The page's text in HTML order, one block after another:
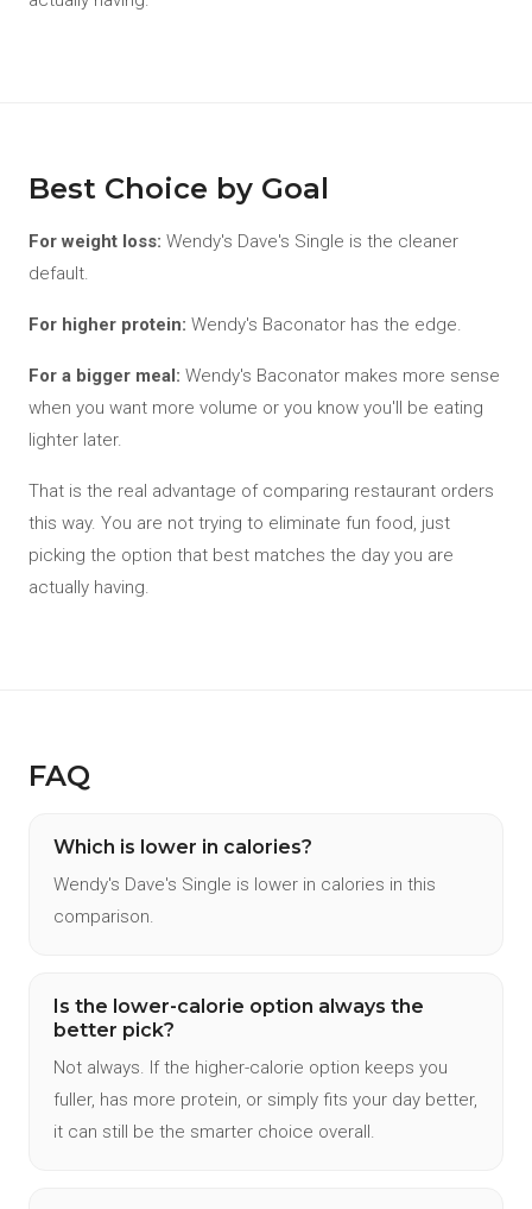
Best Choice by Goal
For weight loss: Wendy's Dave's Single is the cleaner
default.
For higher protein: Wendy's Baconator has the edge.
For a bigger meal: Wendy's Baconator makes more sense
when you want more volume or you know you'll be eating
lighter later.
That is the real advantage of comparing restaurant orders
this way. You are not trying to eliminate fun food, just
picking the option that best matches the day you are
actually having.
FAQ
Which is lower in calories?
Wendy's Dave's Single is lower in calories in this
comparison.
Is the lower-calorie option always the
better pick?
Not always. If the higher-calorie option keeps you
fuller, has more protein, or simply fits your day better,
it can still be the smarter choice overall.